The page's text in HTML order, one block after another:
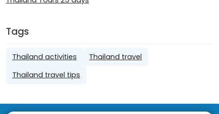
Tags
Thailand activities
Thailand travel
Thailand travel tips